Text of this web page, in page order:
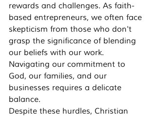
rewards and challenges. As faith-
based entrepreneurs, we often face
skepticism from those who don't
grasp the significance of blending
our beliefs with our work.
Navigating our commitment to
God, our families, and our
businesses requires a delicate
balance.
Despite these hurdles, Christian